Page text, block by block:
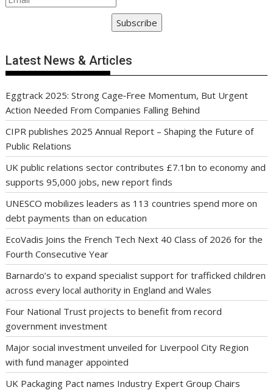
Subscribe
Latest News & Articles
Eggtrack 2025: Strong Cage‑Free Momentum, But Urgent
Action Needed From Companies Falling Behind
CIPR publishes 2025 Annual Report – Shaping the Future of
Public Relations
UK public relations sector contributes £7.1bn to economy and
supports 95,000 jobs, new report finds
UNESCO mobilizes leaders as 113 countries spend more on
debt payments than on education
EcoVadis Joins the French Tech Next 40 Class of 2026 for the
Fourth Consecutive Year
Barnardo’s to expand specialist support for trafficked children
across every local authority in England and Wales
Four National Trust projects to benefit from record
government investment
Major social investment unveiled for Liverpool City Region
with fund manager appointed
UK Packaging Pact names Industry Expert Group Chairs